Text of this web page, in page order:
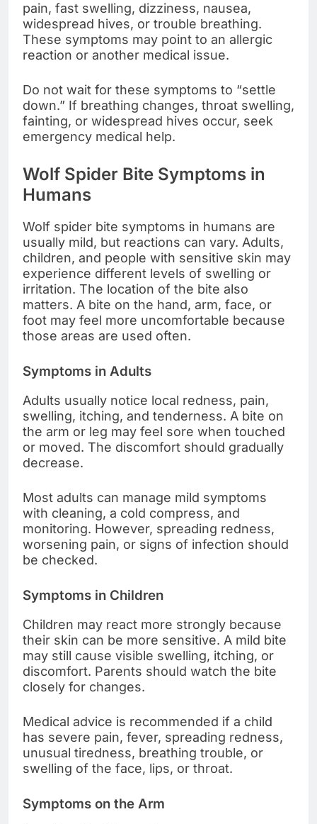
pain, fast swelling, dizziness, nausea,
widespread hives, or trouble breathing.
These symptoms may point to an allergic
reaction or another medical issue.
Do not wait for these symptoms to “settle
down.” If breathing changes, throat swelling,
fainting, or widespread hives occur, seek
emergency medical help.
Wolf Spider Bite Symptoms in
Humans
Wolf spider bite symptoms in humans are
usually mild, but reactions can vary. Adults,
children, and people with sensitive skin may
experience different levels of swelling or
irritation. The location of the bite also
matters. A bite on the hand, arm, face, or
foot may feel more uncomfortable because
those areas are used often.
Symptoms in Adults
Adults usually notice local redness, pain,
swelling, itching, and tenderness. A bite on
the arm or leg may feel sore when touched
or moved. The discomfort should gradually
decrease.
Most adults can manage mild symptoms
with cleaning, a cold compress, and
monitoring. However, spreading redness,
worsening pain, or signs of infection should
be checked.
Symptoms in Children
Children may react more strongly because
their skin can be more sensitive. A mild bite
may still cause visible swelling, itching, or
discomfort. Parents should watch the bite
closely for changes.
Medical advice is recommended if a child
has severe pain, fever, spreading redness,
unusual tiredness, breathing trouble, or
swelling of the face, lips, or throat.
Symptoms on the Arm